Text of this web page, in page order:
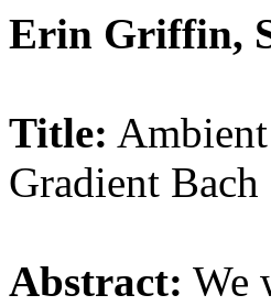
Erin Griffin,
Title:
Gradient
Abstract: We